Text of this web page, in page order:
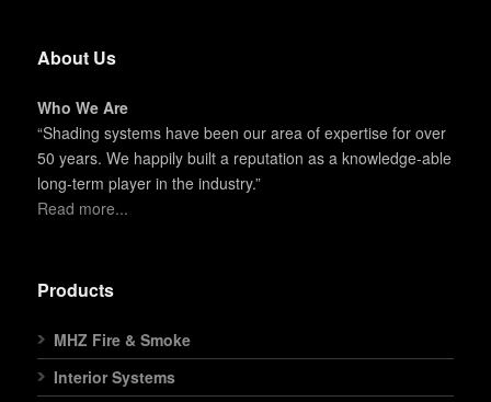
About Us
Who We Are
“Shading systems have been our area of expertise for over
50 years. We happily built a reputation as a knowledge-able
long-term player in the industry.”
Read more...
Products
MHZ Fire & Smoke
Interior Systems